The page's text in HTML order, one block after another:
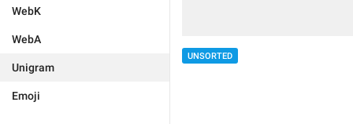
WebK
WebA
Unigram
Emoji
UNSORTED